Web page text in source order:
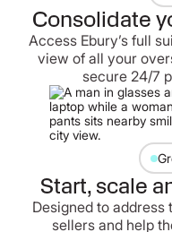
Consolidate
Access Ebury’s full
view of all your
secure 24/7
Start, scale
Designed to address
sellers and help